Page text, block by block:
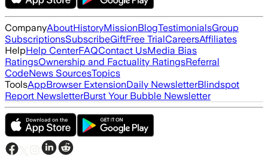
CompanyAboutHistoryMissionBlogTestimonialsGroup
SubscriptionsSubscribeGiftFree TrialCareersAffiliates
HelpHelp CenterFAQContact UsMedia Bias
RatingsOwnership and Factuality RatingsReferral
CodeNews SourcesTopics
ToolsAppBrowser ExtensionDaily NewsletterBlindspot
Report NewsletterBurst Your Bubble Newsletter